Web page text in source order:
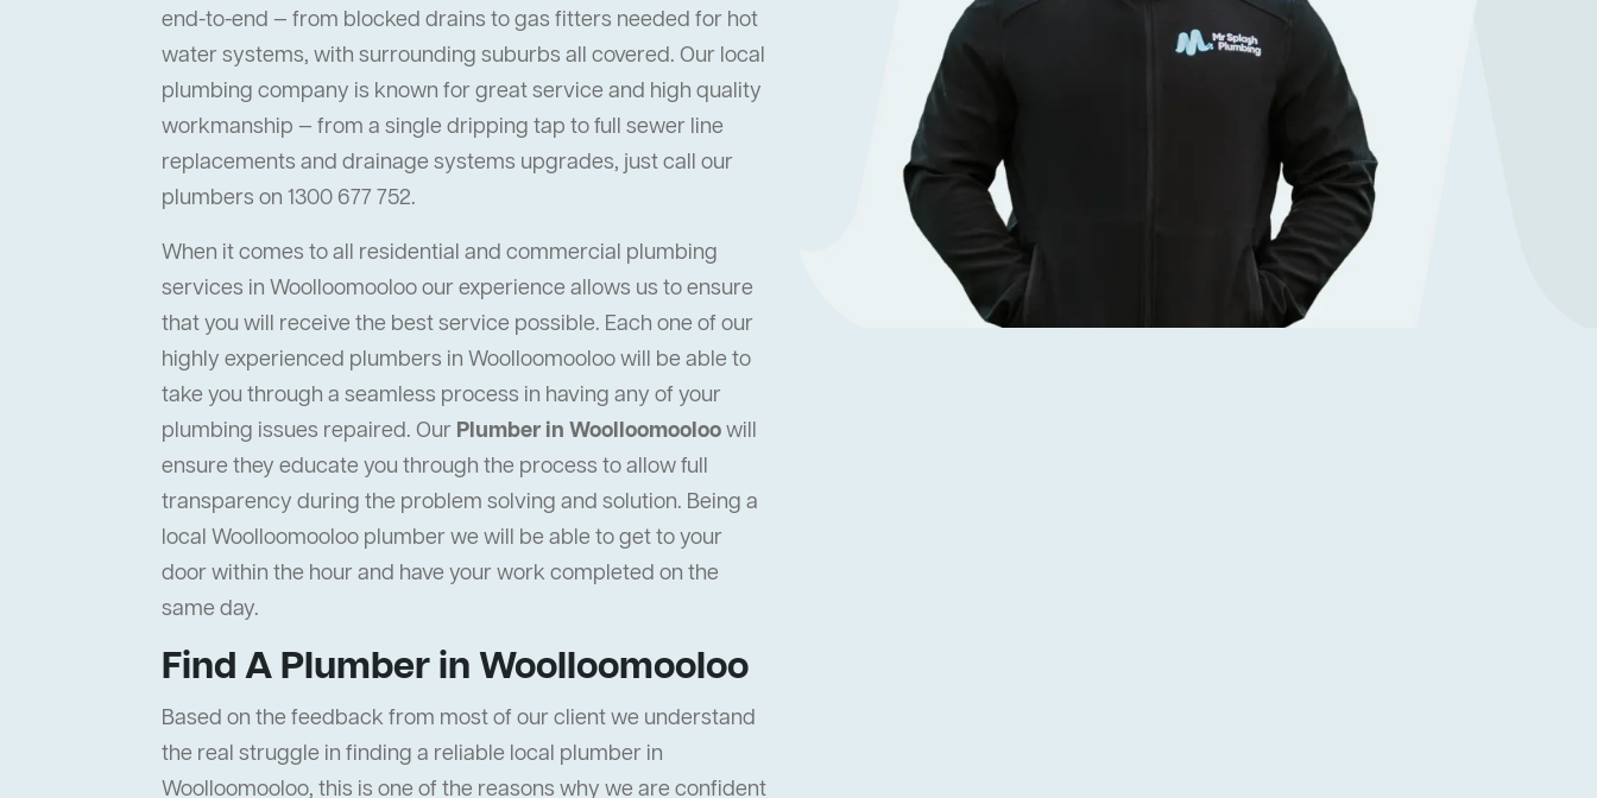
end-to-end — from blocked drains to gas fitters needed for hot
water systems, with surrounding suburbs all covered. Our local
plumbing company is known for great service and high quality
workmanship — from a single dripping tap to full sewer line
replacements and drainage systems upgrades, just call our
plumbers on 1300 677 752.
When it comes to all residential and commercial plumbing
services in Woolloomooloo our experience allows us to ensure
that you will receive the best service possible. Each one of our
highly experienced plumbers in Woolloomooloo will be able to
take you through a seamless process in having any of your
plumbing issues repaired. Our Plumber in Woolloomooloowill
ensure they educate you through the process to allow full
transparency during the problem solving and solution. Being a
local Woolloomooloo plumber we will be able to get to your
door within the hour and have your work completed on the
same day.
Find A Plumber in Woolloomooloo
Based on the feedback from most of our client we understand
the real struggle in finding a reliable local plumber in
Woolloomooloo, this is one of the reasons why we are confident